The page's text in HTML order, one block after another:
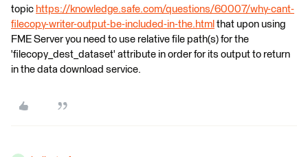
topic https://knowledge.safe.com/questions/60007/why-cant-
filecopy-writer-output-be-included-in-the.html that upon using
FME Server you need to use relative file path(s) for the
'filecopy_dest_dataset' attribute in order for its output to return
in the data download service.